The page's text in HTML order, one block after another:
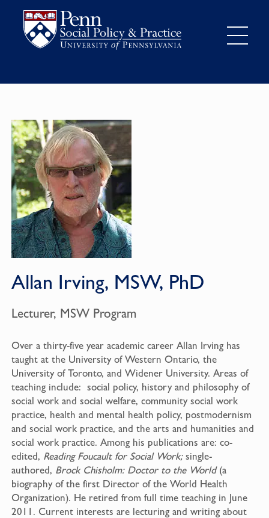
Allan Irving, MSW, PhD
Lecturer, MSW Program
Over a thirty-five year academic career Allan Irving has
taught at the University of Western Ontario, the
University of Toronto, and Widener University. Areas of
teaching include: social policy, history and philosophy of
social work and social welfare, community social work
practice, health and mental health policy, postmodernism
and social work practice, and the arts and humanities and
social work practice. Among his publications are: co-
edited, Reading Foucault for Social Work; single-
authored, Brock Chisholm: Doctor to the World (a
biography of the first Director of the World Health
Organization). He retired from full time teaching in June
2011. Current interests are lecturing and writing about